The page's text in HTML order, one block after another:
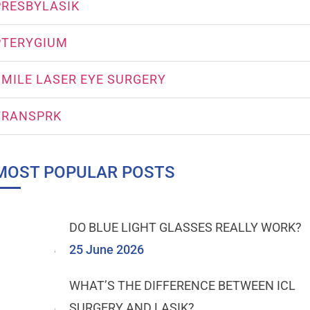
LASER EYE SURGERY
POPULAR POSTS
DO BLUE LIGHT GLASSES REALLY WORK?
25 June 2026
WHAT’S THE DIFFERENCE BETWEEN ICL